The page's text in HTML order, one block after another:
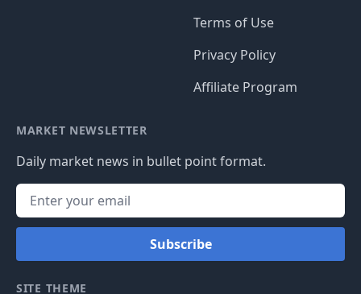
Terms of Use
Privacy Policy
Affiliate Program
MARKET NEWSLETTER
Daily market news in bullet point format.
Subscribe
SITE THEME